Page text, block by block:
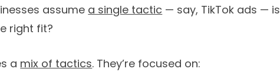
assume a single tactic — say, TikTok ads — is
right fit?
a mix of tactics. They’re focused on: